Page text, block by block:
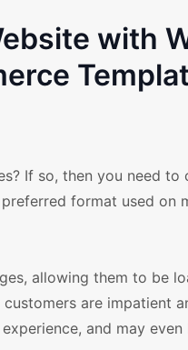
with
If so, then you need
format used on
allowing them to be
are impatient
and may